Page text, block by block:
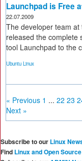
Launchpad is Free
22.07.2009
The developer team
released the complete
tool Launchpad to the
Ubuntu Linux
« Previous 1 ... 22 23
Next »
Subscribe to our Linux
Find Linux and Open